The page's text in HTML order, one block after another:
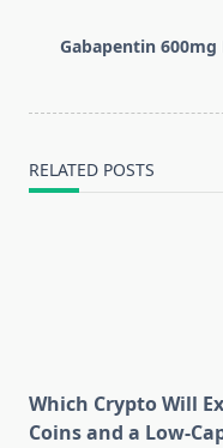
reader-
Gabapentin 600mg
RELATED POSTS
Which Crypto Will
Coins and a Low-